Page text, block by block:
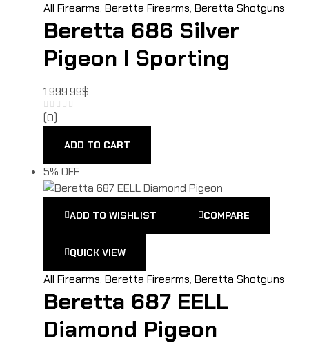
All Firearms, Beretta Firearms, Beretta Shotguns
Beretta 686 Silver
Pigeon I Sporting
1,999.99$
(0)
ADD TO CART
5% OFF
ADD TO WISHLIST COMPARE
QUICK VIEW
All Firearms, Beretta Firearms, Beretta Shotguns
Beretta 687 EELL
Diamond Pigeon